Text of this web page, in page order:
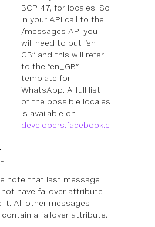
BCP 47, for locales. So
in your API call to the
/messages API you
will need to put “en-
GB” and this will refer
to the “en_GB”
template for
WhatsApp. A full list
of the possible locales
is available on
developers.facebook.com
note that last message
have failover attribute
it. All other messages
a failover attribute.